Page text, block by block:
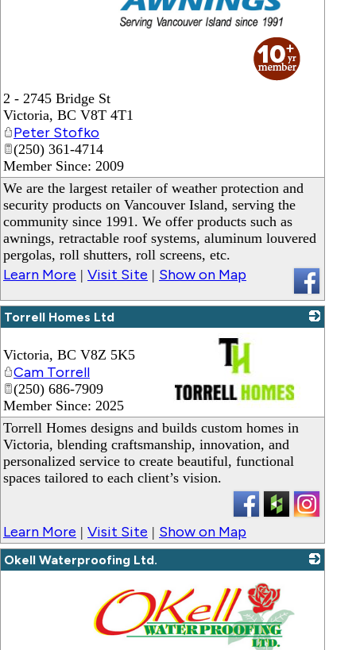
2 - 2745 Bridge St
Victoria, BC V8T 4T1
Peter Stofko
(250) 361-4714
Member Since: 2009
We are the largest retailer of weather protection and
security products on Vancouver Island, serving the
community since 1991. We offer products such as
awnings, retractable roof systems, aluminum louvered
pergolas, roll shutters, roll screens, etc.
Learn More | Visit Site | Show on Map
Torrell Homes Ltd
_
Victoria, BC V8Z 5K5
Cam Torrell
(250) 686-7909
Member Since: 2025
Torrell Homes designs and builds custom homes in
Victoria, blending craftsmanship, innovation, and
personalized service to create beautiful, functional
spaces tailored to each client’s vision.
Learn More | Visit Site | Show on Map
Okell Waterproofing Ltd.